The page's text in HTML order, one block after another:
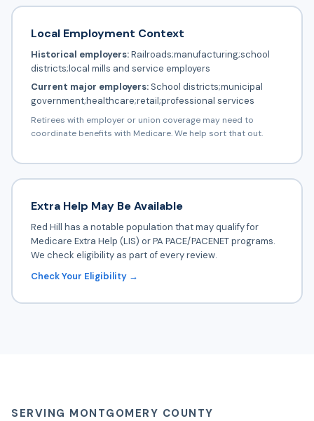
Local Employment Context
Historical employers:Railroads;manufacturing;school
districts;local mills and service employers
Current major employers:School districts;municipal
government;healthcare;retail;professional services
Retirees with employer or union coverage may need to
coordinate benefits with Medicare. We help sort that out.
Extra Help May Be Available
Red Hill has a notable population that may qualify for
Medicare Extra Help (LIS) or PA PACE/PACENET programs.
We check eligibility as part of every review.
Check Your Eligibility →
SERVING MONTGOMERY COUNTY